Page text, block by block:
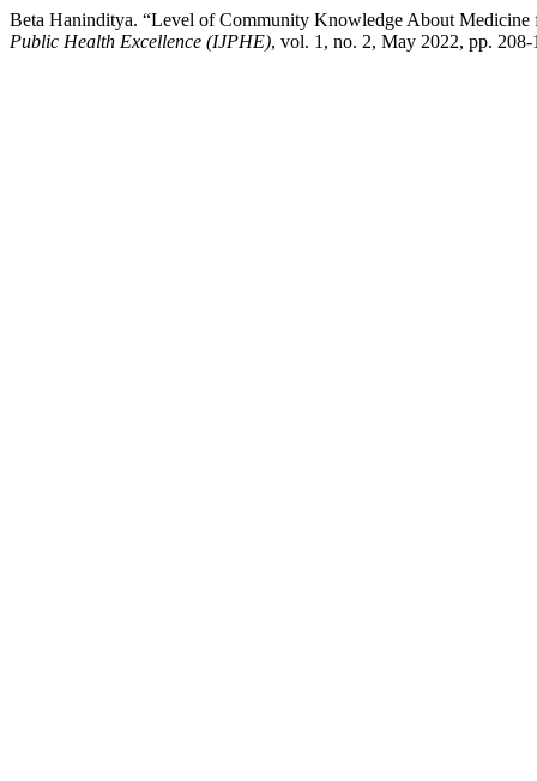
Beta Haninditya. “Level of Community Knowledge About
Public Health Excellence (IJPHE), vol. 1, no. 2, May 2022, pp.